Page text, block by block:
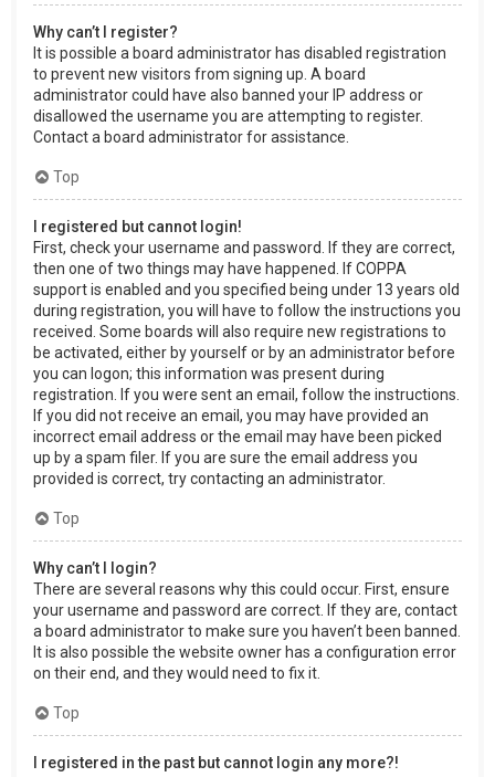
Why can’t I register?
It is possible a board administrator has disabled registration
to prevent new visitors from signing up. A board
administrator could have also banned your IP address or
disallowed the username you are attempting to register.
Contact a board administrator for assistance.
Top
I registered but cannot login!
First, check your username and password. If they are correct,
then one of two things may have happened. If COPPA
support is enabled and you specified being under 13 years old
during registration, you will have to follow the instructions you
received. Some boards will also require new registrations to
be activated, either by yourself or by an administrator before
you can logon; this information was present during
registration. If you were sent an email, follow the instructions.
If you did not receive an email, you may have provided an
incorrect email address or the email may have been picked
up by a spam filer. If you are sure the email address you
provided is correct, try contacting an administrator.
Top
Why can’t I login?
There are several reasons why this could occur. First, ensure
your username and password are correct. If they are, contact
a board administrator to make sure you haven’t been banned.
It is also possible the website owner has a configuration error
on their end, and they would need to fix it.
Top
I registered in the past but cannot login any more?!